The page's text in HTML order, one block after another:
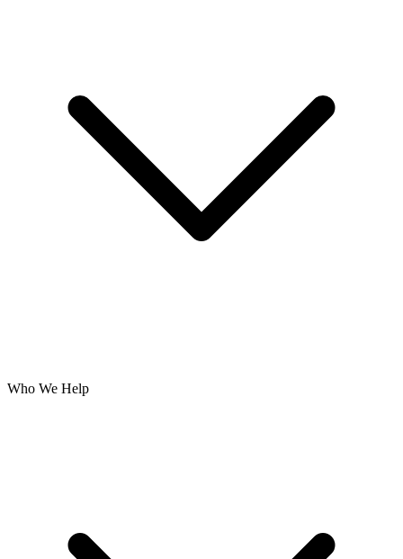
Who We Help